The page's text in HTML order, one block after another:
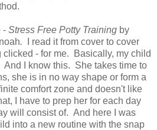
- Stress Free Potty Training by
.
I read it from cover to cover
clicked - for me. Basically, my child
I know this. She takes time to
she is in no way shape or form a
comfort zone and doesn't like
I have to prep her for each day
will consist of. And here I was
into a new routine with the snap